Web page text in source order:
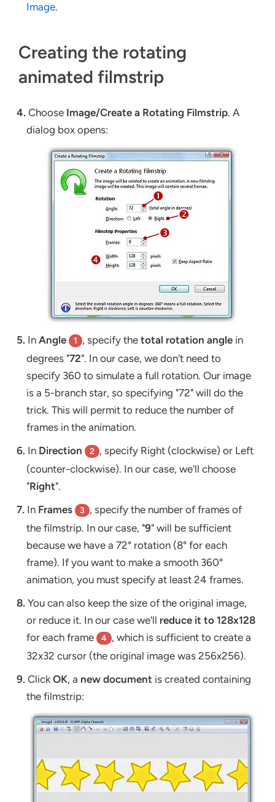
Image.
Creating the rotating
animated filmstrip
4. Choose Image/Create a Rotating Filmstrip. A
dialog box opens:
5. InAngle 1 , specify thetotal rotation angle in
degrees "72". In our case, we don't need to
specify 360 to simulate a full rotation. Our image
is a 5-branch star, so specifying "72" will do the
trick. This will permit to reduce the number of
frames in the animation.
6. In Direction 2 , specify Right (clockwise) or Left
(counter-clockwise). In our case, we'll choose
"Right".
7. In Frames 3 , specify the number of frames of
the filmstrip. In our case, "9" will be sufficient
because we have a 72° rotation (8° for each
frame). If you want to make a smooth 360°
animation, you must specify at least 24 frames.
8. You can also keep the size of the original image,
or reduce it. In our case we'll reduce it to 128x128
for each frame 4 , which is sufficient to create a
32x32 cursor (the original image was 256x256).
9. ClickOK, a new document is created containing
the filmstrip: